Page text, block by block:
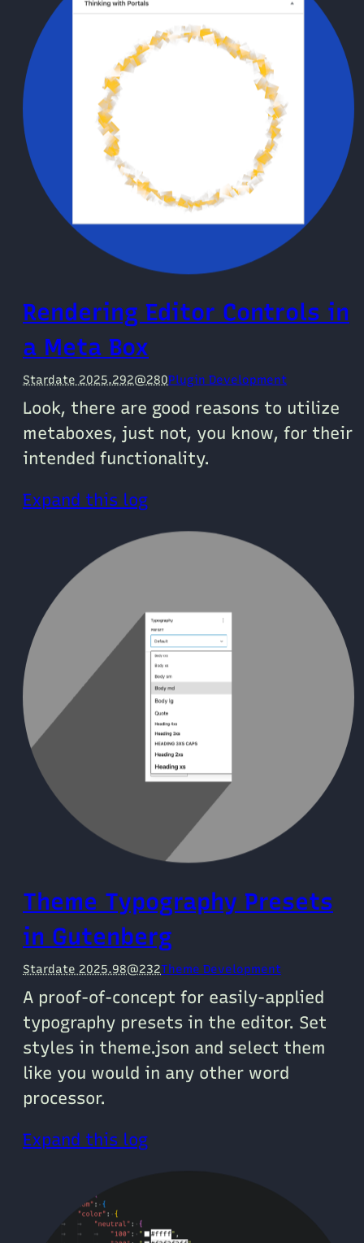
Rendering Editor Controls in
a Meta Box
Stardate 2025.292@280Plugin Development
Look, there are good reasons to utilize
metaboxes, just not, you know, for their
intended functionality.
Expand this log
Theme Typography Presets
in Gutenberg
Stardate 2025.98@232Theme Development
A proof-of-concept for easily-applied
typography presets in the editor. Set
styles in theme.json and select them
like you would in any other word
processor.
Expand this log